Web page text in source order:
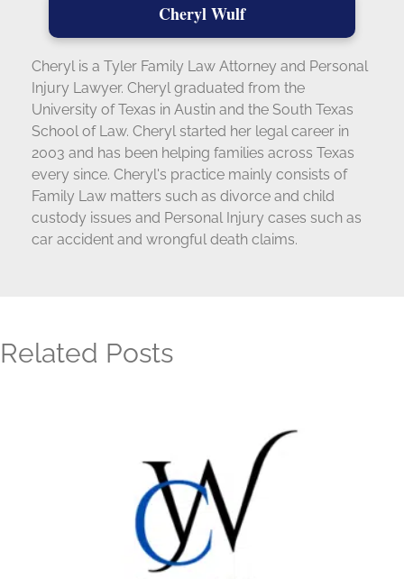
Cheryl Wulf
Cheryl is a Tyler Family Law Attorney and Personal
Injury Lawyer. Cheryl graduated from the
University of Texas in Austin and the South Texas
School of Law. Cheryl started her legal career in
2003 and has been helping families across Texas
every since. Cheryl's practice mainly consists of
Family Law matters such as divorce and child
custody issues and Personal Injury cases such as
car accident and wrongful death claims.
Related Posts